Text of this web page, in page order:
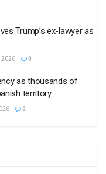
Trump’s ex-lawyer as
2026 0
as thousands of
territory
0